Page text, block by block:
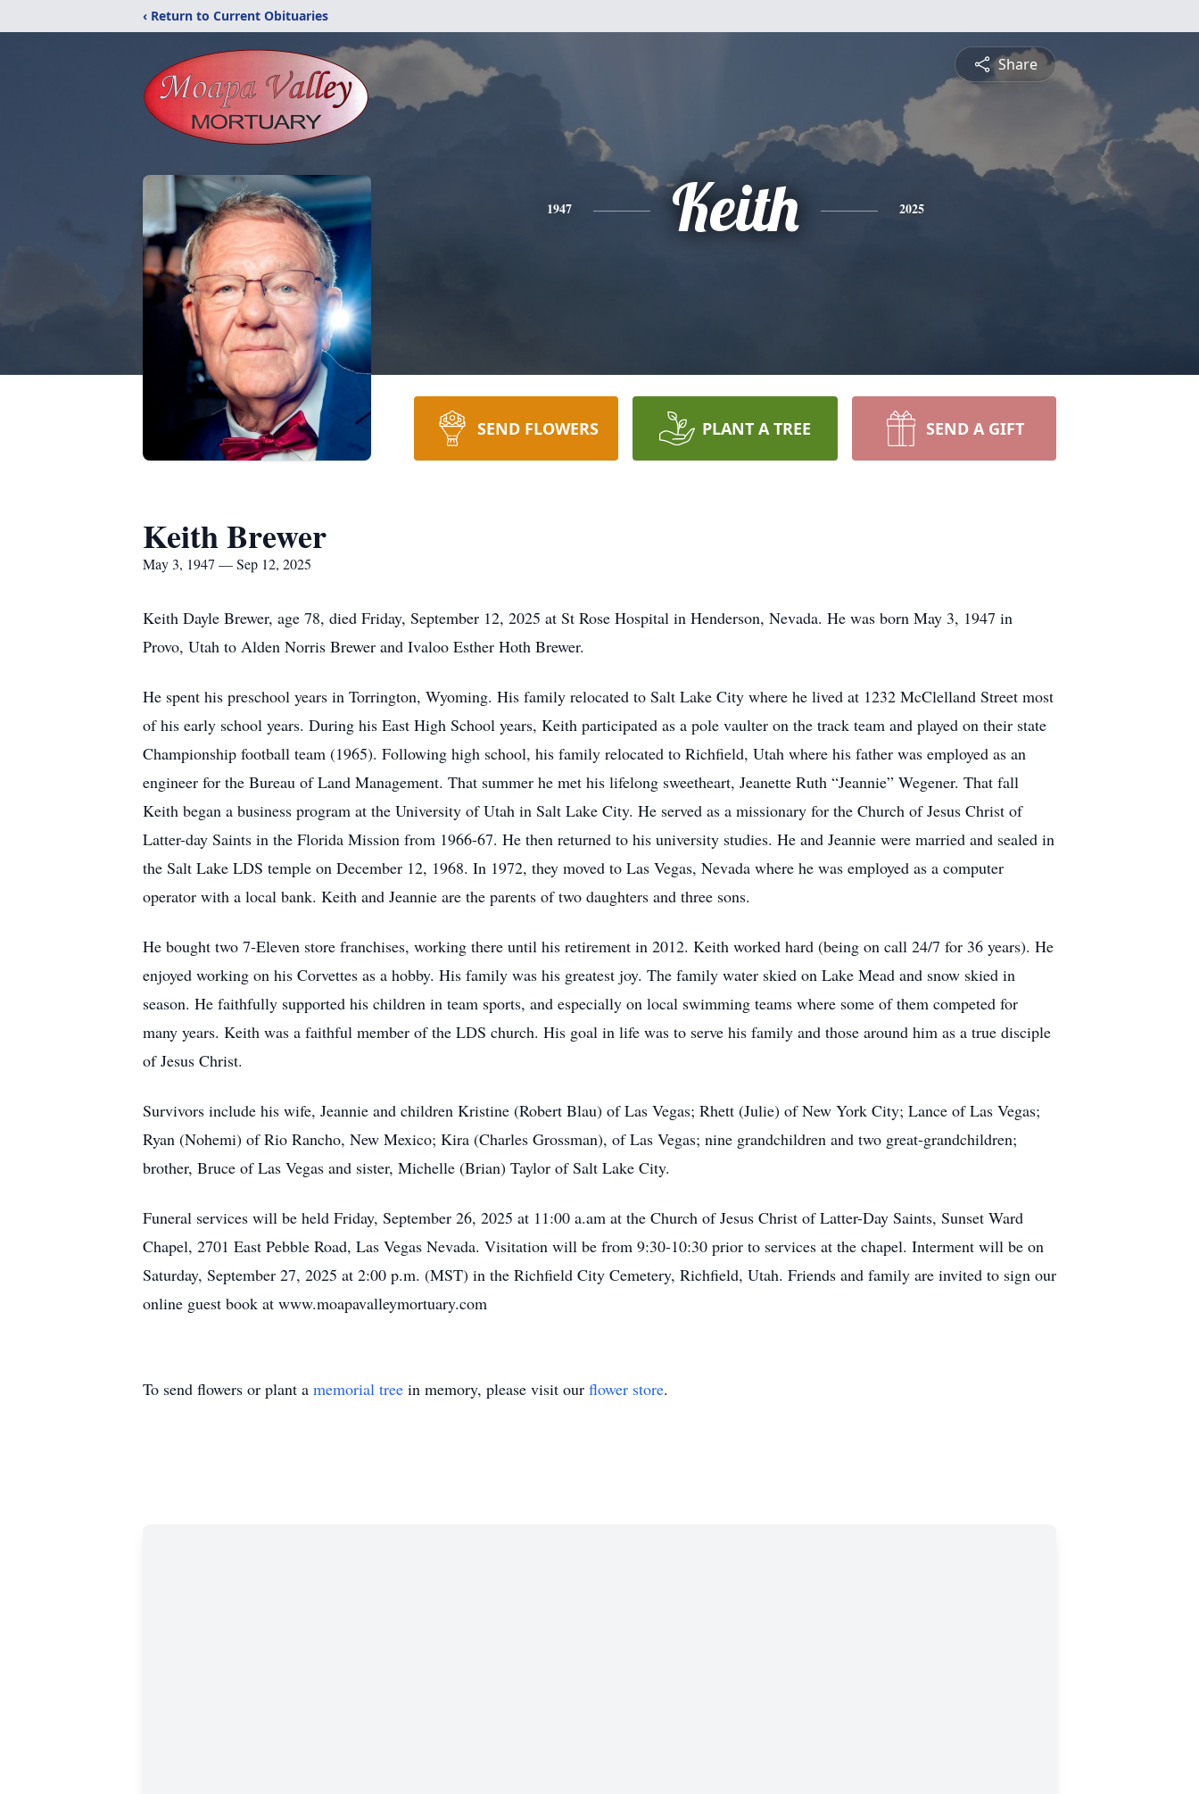
‹ Return to Current Obituaries
Share
1947 Keith 2025
SEND FLOWERS PLANT A TREE SEND A GIFT
Keith Brewer
May 3, 1947 — Sep 12, 2025
Keith Dayle Brewer, age 78, died Friday, September 12, 2025 at St Rose Hospital in Henderson, Nevada. He was born May 3, 1947 in
Provo, Utah to Alden Norris Brewer and Ivaloo Esther Hoth Brewer.
He spent his preschool years in Torrington, Wyoming. His family relocated to Salt Lake City where he lived at 1232 McClelland Street most
of his early school years. During his East High School years, Keith participated as a pole vaulter on the track team and played on their state
Championship football team (1965). Following high school, his family relocated to Richfield, Utah where his father was employed as an
engineer for the Bureau of Land Management. That summer he met his lifelong sweetheart, Jeanette Ruth “Jeannie” Wegener. That fall
Keith began a business program at the University of Utah in Salt Lake City. He served as a missionary for the Church of Jesus Christ of
Latter-day Saints in the Florida Mission from 1966-67. He then returned to his university studies. He and Jeannie were married and sealed in
the Salt Lake LDS temple on December 12, 1968. In 1972, they moved to Las Vegas, Nevada where he was employed as a computer
operator with a local bank. Keith and Jeannie are the parents of two daughters and three sons.
He bought two 7-Eleven store franchises, working there until his retirement in 2012. Keith worked hard (being on call 24/7 for 36 years). He
enjoyed working on his Corvettes as a hobby. His family was his greatest joy. The family water skied on Lake Mead and snow skied in
season. He faithfully supported his children in team sports, and especially on local swimming teams where some of them competed for
many years. Keith was a faithful member of the LDS church. His goal in life was to serve his family and those around him as a true disciple
of Jesus Christ.
Survivors include his wife, Jeannie and children Kristine (Robert Blau) of Las Vegas; Rhett (Julie) of New York City; Lance of Las Vegas;
Ryan (Nohemi) of Rio Rancho, New Mexico; Kira (Charles Grossman), of Las Vegas; nine grandchildren and two great-grandchildren;
brother, Bruce of Las Vegas and sister, Michelle (Brian) Taylor of Salt Lake City.
Funeral services will be held Friday, September 26, 2025 at 11:00 a.am at the Church of Jesus Christ of Latter-Day Saints, Sunset Ward
Chapel, 2701 East Pebble Road, Las Vegas Nevada. Visitation will be from 9:30-10:30 prior to services at the chapel. Interment will be on
Saturday, September 27, 2025 at 2:00 p.m. (MST) in the Richfield City Cemetery, Richfield, Utah. Friends and family are invited to sign our
online guest book at www.moapavalleymortuary.com
To send flowers or plant a memorial tree in memory, please visit our flower store.